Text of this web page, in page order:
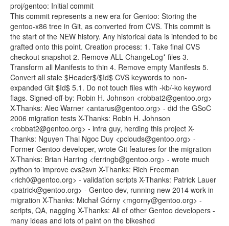
proj/gentoo: Initial commit
This commit represents a new era for Gentoo: Storing the
gentoo-x86 tree in Git, as converted from CVS. This commit is
the start of the NEW history. Any historical data is intended to be
grafted onto this point. Creation process: 1. Take final CVS
checkout snapshot 2. Remove ALL ChangeLog* files 3.
Transform all Manifests to thin 4. Remove empty Manifests 5.
Convert all stale $Header$/$Id$ CVS keywords to non-
expanded Git $Id$ 5.1. Do not touch files with -kb/-ko keyword
flags. Signed-off-by: Robin H. Johnson <robbat2@gentoo.org>
X-Thanks: Alec Warner <antarus@gentoo.org> - did the GSoC
2006 migration tests X-Thanks: Robin H. Johnson
<robbat2@gentoo.org> - infra guy, herding this project X-
Thanks: Nguyen Thai Ngoc Duy <pclouds@gentoo.org> -
Former Gentoo developer, wrote Git features for the migration
X-Thanks: Brian Harring <ferringb@gentoo.org> - wrote much
python to improve cvs2svn X-Thanks: Rich Freeman
<rich0@gentoo.org> - validation scripts X-Thanks: Patrick Lauer
<patrick@gentoo.org> - Gentoo dev, running new 2014 work in
migration X-Thanks: Michał Górny <mgorny@gentoo.org> -
scripts, QA, nagging X-Thanks: All of other Gentoo developers -
many ideas and lots of paint on the bikeshed